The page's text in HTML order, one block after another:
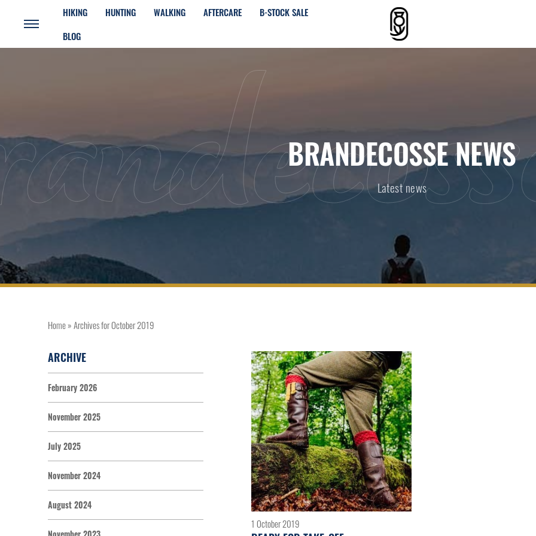
HIKING HUNTING WALKING AFTERCARE
B-STOCK SALE
BLOG
BRANDECOSSE NEWS
Latest news
Home»Archives for October 2019
ARCHIVE
February 2026
November 2025
July 2025
November 2024
August 2024
1 October 2019